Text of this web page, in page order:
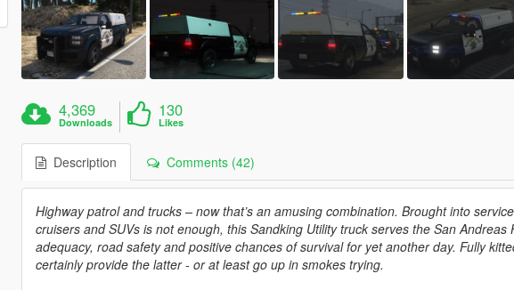
4,369
Downloads
130
Likes
Description Comments (42)
Highway patrol and trucks – now that’s an amusing combination. Brought into
cruisers and SUVs is not enough, this Sandking Utility truck serves the San
adequacy, road safety and positive chances of survival for yet another day. Fully
certainly provide the latter - or at least go up in smokes trying.